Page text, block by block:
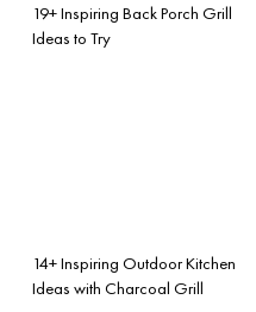
19+ Inspiring Back Porch Grill
Ideas to Try
14+ Inspiring Outdoor Kitchen
Ideas with Charcoal Grill